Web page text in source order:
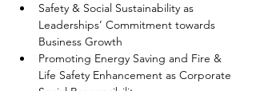
Safety & Social Sustainability as
Leaderships’ Commitment towards
Business Growth
Promoting Energy Saving and Fire &
Life Safety Enhancement as Corporate